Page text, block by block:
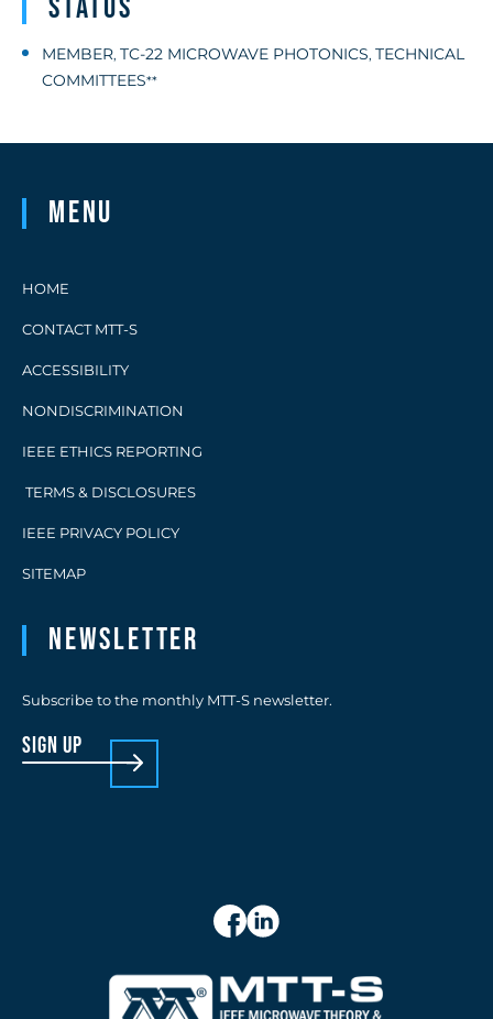
Status
MEMBER, TC-22 MICROWAVE PHOTONICS, TECHNICAL
COMMITTEES**
Menu
HOME
CONTACT MTT-S
ACCESSIBILITY
NONDISCRIMINATION
IEEE ETHICS REPORTING
TERMS & DISCLOSURES
IEEE PRIVACY POLICY
SITEMAP
Newsletter
Subscribe to the monthly MTT-S newsletter.
sign up